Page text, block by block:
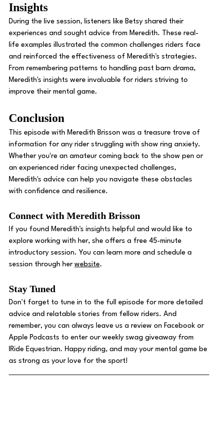
Insights
During the live session, listeners like Betsy shared their
experiences and sought advice from Meredith. These real-
life examples illustrated the common challenges riders face
and reinforced the effectiveness of Meredith's strategies.
From remembering patterns to handling past barn drama,
Meredith's insights were invaluable for riders striving to
improve their mental game.
Conclusion
This episode with Meredith Brisson was a treasure trove of
information for any rider struggling with show ring anxiety.
Whether you're an amateur coming back to the show pen or
an experienced rider facing unexpected challenges,
Meredith's advice can help you navigate these obstacles
with confidence and resilience.
Connect with Meredith Brisson
If you found Meredith's insights helpful and would like to
explore working with her, she offers a free 45-minute
introductory session. You can learn more and schedule a
session through her website.
Stay Tuned
Don't forget to tune in to the full episode for more detailed
advice and relatable stories from fellow riders. And
remember, you can always leave us a review on Facebook or
Apple Podcasts to enter our weekly swag giveaway from
IRide Equestrian. Happy riding, and may your mental game be
as strong as your love for the sport!